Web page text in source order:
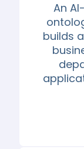
An
builds